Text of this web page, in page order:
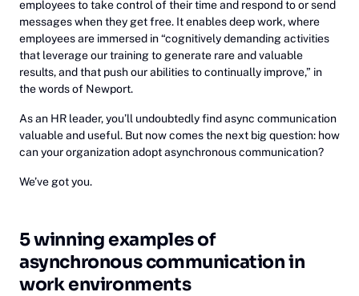
employees to take control of their time and respond to or send
messages when they get free. It enables deep work, where
employees are immersed in “cognitively demanding activities
that leverage our training to generate rare and valuable
results, and that push our abilities to continually improve,” in
the words of Newport.
As an HR leader, you’ll undoubtedly find async communication
valuable and useful. But now comes the next big question: how
can your organization adopt asynchronous communication?
We’ve got you.
5 winning examples of
asynchronous communication in
work environments